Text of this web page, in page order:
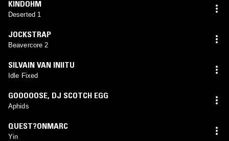
KINDOHM
Deserted 1
JOCKSTRAP
Beavercore 2
SILVAIN VAN INIITU
Idle Fixed
GOOOOOSE, DJ SCOTCH EGG
Aphids
QUEST?ONMARC
Yin